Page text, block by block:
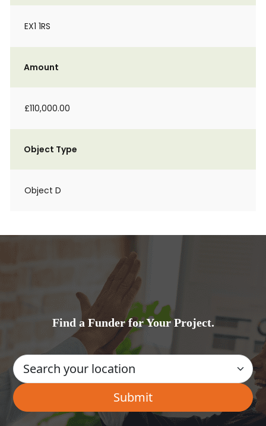
EX1 1RS
Amount
£110,000.00
Object Type
Object D
Find a Funder for Your Project.